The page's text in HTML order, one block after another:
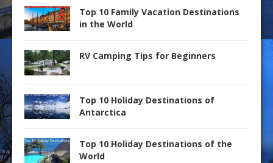
Top 10 Family Vacation Destinations
in the World
RV Camping Tips for Beginners
Top 10 Holiday Destinations of
Antarctica
Top 10 Holiday Destinations of the
World